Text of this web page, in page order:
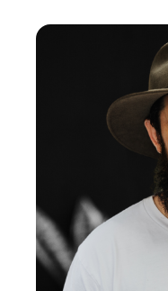
approach
Pistol, you can
on every runner
when he's in WA),
traps as he sees fit!
On a Sunday
“usually watching
no matter how
a particular point
girlfriends and